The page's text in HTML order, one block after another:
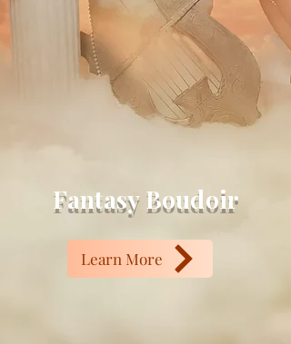
Fantasy Boudoir
Learn More